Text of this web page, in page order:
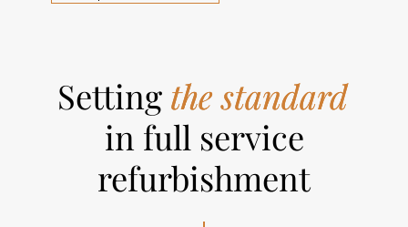
Setting the standard
in full service
refurbishment